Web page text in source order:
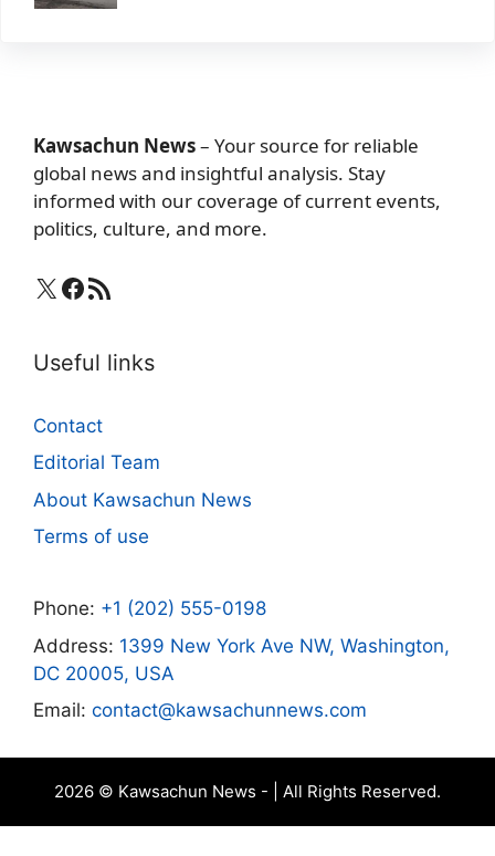
Kawsachun News– Your source for reliable
global news and insightful analysis. Stay
informed with our coverage of current events,
politics, culture, and more.
X Facebook
RSS Feed
Useful links
Contact
Editorial Team
About Kawsachun News
Terms of use
Phone: +1 (202) 555-0198
Address: 1399 New York Ave NW, Washington,
DC 20005, USA
Email: contact@kawsachunnews.com
2026 © Kawsachun News - | All Rights Reserved.